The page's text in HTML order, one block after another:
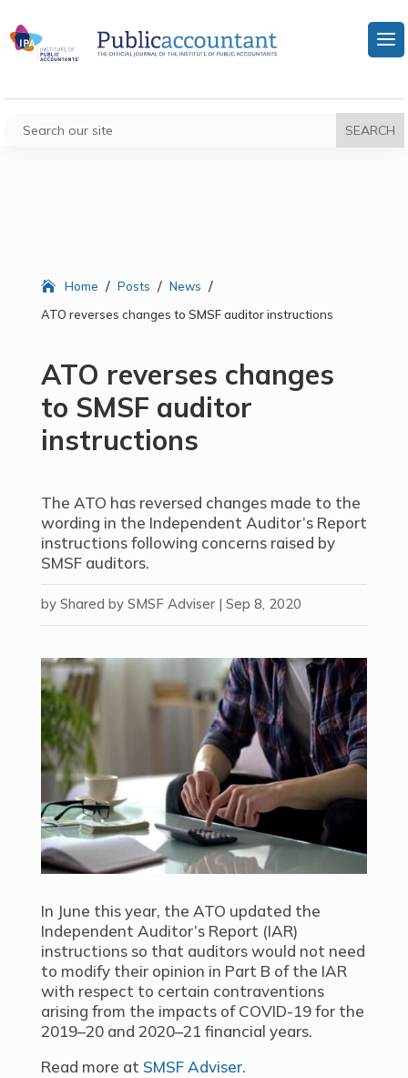
Home / Posts / News /
ATO reverses changes to SMSF auditor instructions
ATO reverses changes
to SMSF auditor
instructions
The ATO has reversed changes made to the
wording in the Independent Auditor’s Report
instructions following concerns raised by
SMSF auditors.
by Shared by SMSF Adviser| Sep 8, 2020
In June this year, the ATO updated the
Independent Auditor’s Report (IAR)
instructions so that auditors would not need
to modify their opinion in Part B of the IAR
with respect to certain contraventions
arising from the impacts of COVID-19 for the
2019–20 and 2020–21 financial years.
Read more at SMSF Adviser.